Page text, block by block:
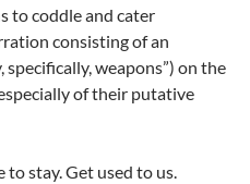
to coddle and cater
consisting of an
weapons”) on the
of their putative
to stay. Get used to us.